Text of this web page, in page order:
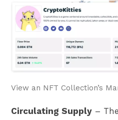
View an NFT Collection’s
Circulating Supply –